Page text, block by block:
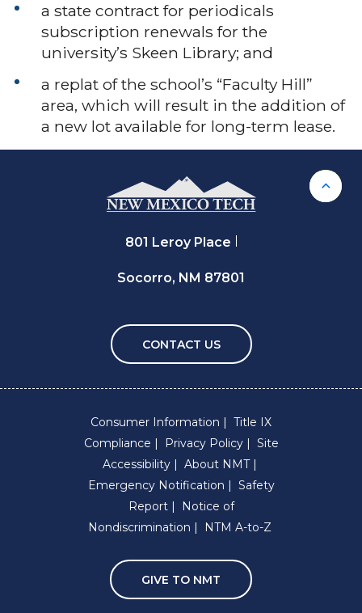
a state contract for periodicals
subscription renewals for the
university’s Skeen Library; and
a replat of the school’s “Faculty Hill”
area, which will result in the addition of
a new lot available for long-term lease.
801 Leroy Place
Socorro, NM 87801
CONTACT US
Consumer Information
Title IX
Compliance
Privacy Policy
Site
Accessibility
About NMT
Emergency Notification
Safety
Report
Notice of
Nondiscrimination
NTM A-to-Z
GIVE TO NMT